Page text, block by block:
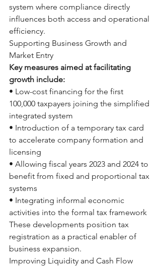
system where compliance directly
influences both access and operational
efficiency.
Supporting Business Growth and
Market Entry
Key measures aimed at facilitating
growth include:
• Low-cost financing for the first
100,000 taxpayers joining the simplified
integrated system
• Introduction of a temporary tax card
to accelerate company formation and
licensing
• Allowing fiscal years 2023 and 2024 to
benefit from fixed and proportional tax
systems
• Integrating informal economic
activities into the formal tax framework
These developments position tax
registration as a practical enabler of
business expansion.
Improving Liquidity and Cash Flow